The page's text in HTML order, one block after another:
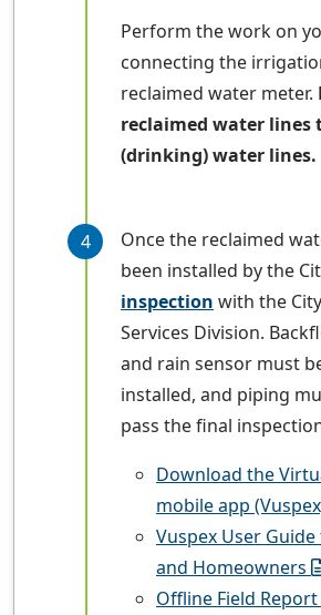
Perform the work on
connecting the
reclaimed water meter.
reclaimed water lines
(drinking) water lines.
Once the reclaimed
been installed by the
inspection with the
Services Division.
and rain sensor must
installed, and piping
pass the final
Download the
mobile app
Vuspex User
and Homeowners
Offline Field